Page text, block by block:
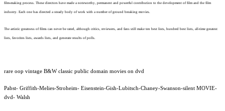
film-making process. These directors have made a noteworthy, permanent and powerful contribution to the development of film and the film
industry. Each one has directed a steady body of work with a number of ground breaking movies.
The artistic greatness of films can never be rated, although critics, reviewers, and fans still make ten best lists, hundred best lists, all-time greatest
lists, favorites lists, awards lists, and generate results of polls.
rare oop vintage B&W classic public domain movies on dvd
Pabst- Griffith-Melies-Stroheim- Eisenstein-Gish-Lubitsch-Chaney-Swanson-silent MOVIE-
dvd- Walsh